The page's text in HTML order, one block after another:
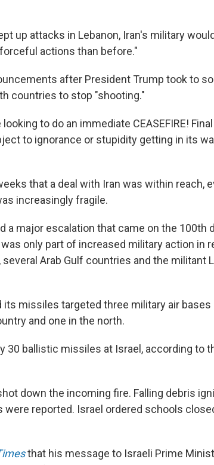
up attacks in Lebanon, Iran's military
actions than before."
after President Trump took to
countries to stop "shooting."
to do an immediate CEASEFIRE!
to ignorance or stupidity getting in its
that a deal with Iran was within reach,
increasingly fragile.
a major escalation that came on the 100th
only part of increased military action in
Arab Gulf countries and the militant
its missiles targeted three military air bases
and one in the north.
30 ballistic missiles at Israel, according to
down the incoming fire. Falling debris
were reported. Israel ordered schools
that his message to Israeli Prime